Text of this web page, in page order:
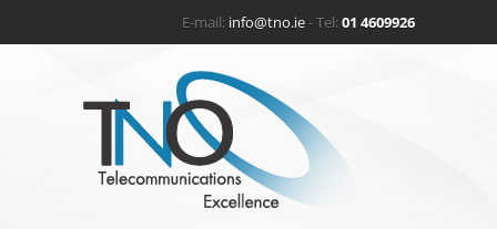
E-mail: info@tno.ie- Tel:01 4609926